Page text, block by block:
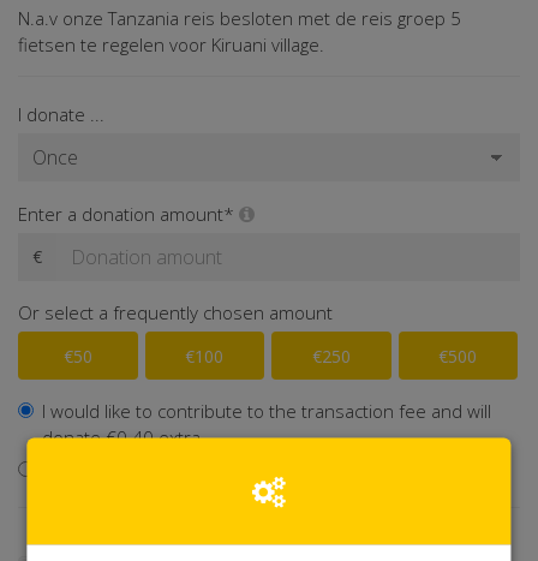
N.a.v onze Tanzania reis besloten met de reis groep 5
fietsen te regelen voor Kiruani village.
I donate ...
Enter a donation amount*
€
Or select a frequently chosen amount
€50 €100 €250 €500
I would like to contribute to the transaction fee and will
donate €0.40 extra